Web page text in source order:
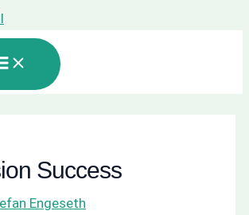
Success
Engeseth